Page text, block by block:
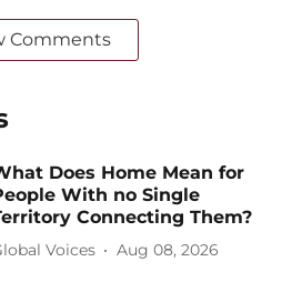
Comments
Does Home Mean for
With no Single
Connecting Them?
Voices Aug 08, 2026